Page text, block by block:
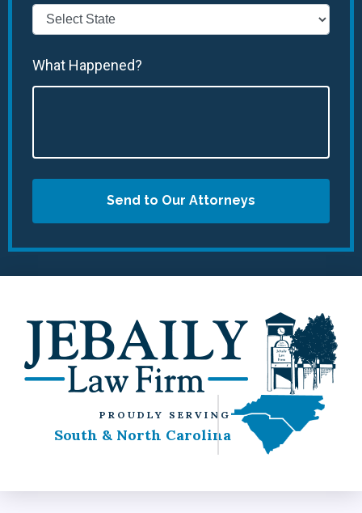
What Happened?
Send to Our Attorneys
PROUDLY SERVING
South & North Carolina